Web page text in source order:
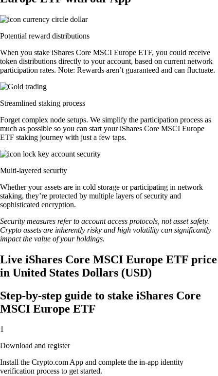
Potential reward distributions
When you stake iShares Core MSCI Europe ETF, you could receive
token distributions directly to your account, based on current network
participation rates. Note: Rewards aren’t guaranteed and can fluctuate.
Streamlined staking process
Forget complex node setups. We simplify the participation process as
much as possible so you can start your iShares Core MSCI Europe
ETF staking journey with just a few taps.
Multi-layered security
Whether your assets are in cold storage or participating in network
staking, they’re protected by multiple layers of security and
sophisticated encryption.
Security measures refer to account access protocols, not asset safety.
Crypto assets are inherently risky and high volatility can significantly
impact the value of your holdings.
Live iShares Core MSCI Europe ETF price
in United States Dollars (USD)
Step-by-step guide to stake iShares Core
MSCI Europe ETF
1
Download and register
Install the Crypto.com App and complete the in-app identity
verification process to get started.